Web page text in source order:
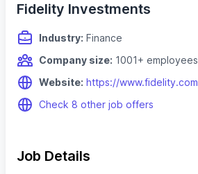
Fidelity Investments
Industry: Finance
Company size: 1001+ employees
Website: https://www.fidelity.com
Check 8 other job offers
Job Details